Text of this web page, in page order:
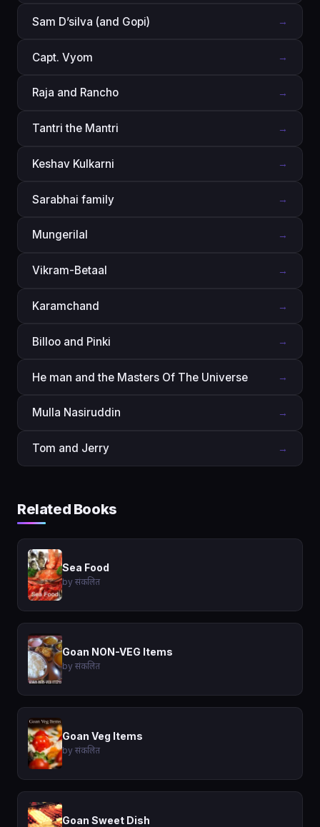
Sam D’silva (and Gopi) →
Capt. Vyom →
Raja and Rancho →
Tantri the Mantri →
Keshav Kulkarni →
Sarabhai family →
Mungerilal →
Vikram-Betaal →
Karamchand →
Billoo and Pinki →
He man and the Masters Of The Universe →
Mulla Nasiruddin →
Tom and Jerry →
Related Books
Sea Food
by संकलित
Goan NON-VEG Items
by संकलित
Goan Veg Items
by संकलित
Goan Sweet Dish